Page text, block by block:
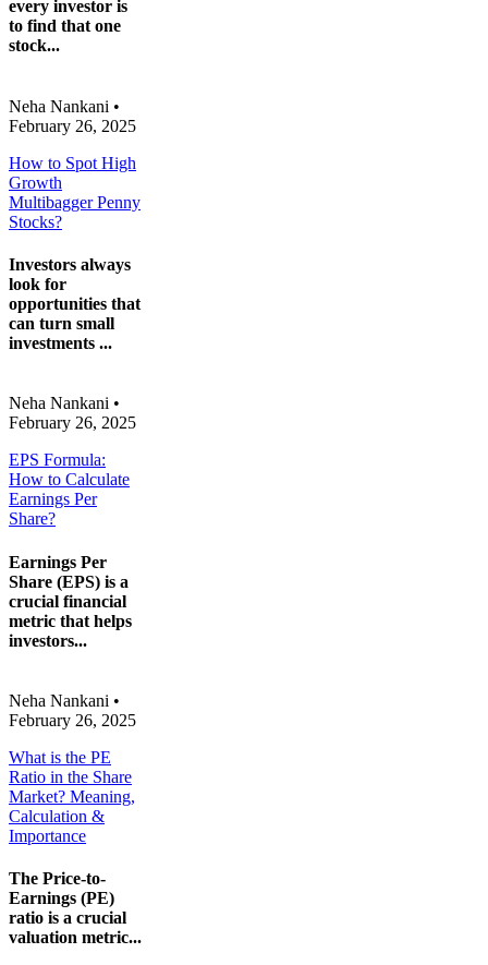
every investor is
to find that one
stock...
Neha Nankani •
February 26, 2025
How to Spot High
Growth
Multibagger Penny
Stocks?
Investors always
look for
opportunities that
can turn small
investments ...
Neha Nankani •
February 26, 2025
EPS Formula:
How to Calculate
Earnings Per
Share?
Earnings Per
Share (EPS) is a
crucial financial
metric that helps
investors...
Neha Nankani •
February 26, 2025
What is the PE
Ratio in the Share
Market? Meaning,
Calculation &
Importance
The Price-to-
Earnings (PE)
ratio is a crucial
valuation metric...